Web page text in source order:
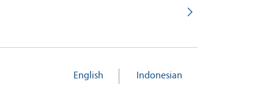
English Indonesian